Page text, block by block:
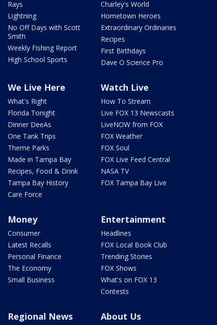
Rays
Lightning
No Off Days with Scott
Smith
Weekly Fishing Report
High School Sports
Charley's World
Hometown Heroes
Extraordinary Ordinaries
Recipes
First Birthdays
Dave O Science Pro
We Live Here
What's Right
Florida Tonight
Dinner DeeAs
One Tank Trips
Theme Parks
Made in Tampa Bay
Recipes, Food & Drink
Tampa Bay History
Care Force
Watch Live
How To Stream
Live FOX 13 Newscasts
LiveNOW from FOX
FOX Weather
FOX Soul
FOX Live Feed Central
NASA TV
FOX Tampa Bay Live
Money
Consumer
Latest Recalls
Personal Finance
The Economy
Small Business
Entertainment
Headlines
FOX Local Book Club
Trending Stories
FOX Shows
What's on FOX 13
Contests
Regional News About Us